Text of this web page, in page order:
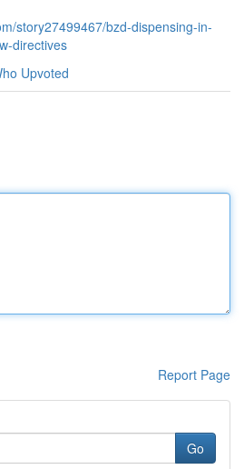
story27499467/bzd-dispensing-in-
directives
Upvoted
Report Page
Go